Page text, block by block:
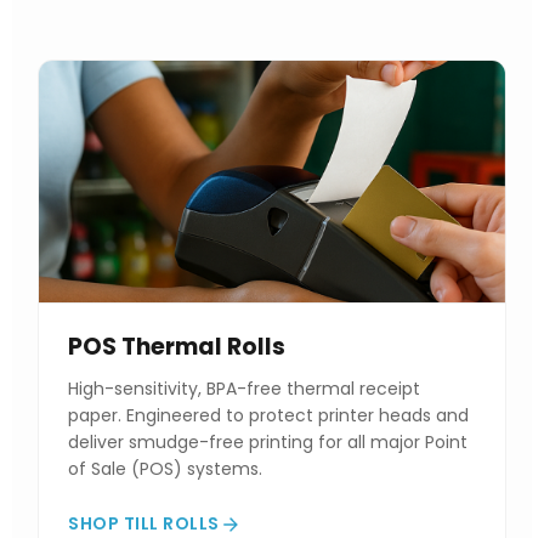
POS Thermal Rolls
High-sensitivity, BPA-free thermal receipt
paper. Engineered to protect printer heads and
deliver smudge-free printing for all major Point
of Sale (POS) systems.
SHOP TILL ROLLS